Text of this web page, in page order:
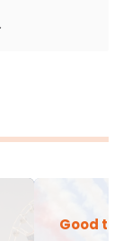
Good to